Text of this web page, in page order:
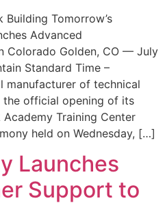
Building Tomorrow’s
Advanced
Colorado Golden, CO — July
Standard Time –
manufacturer of technical
the official opening of its
Training Center
held on Wednesday, […]
Launches
Support to